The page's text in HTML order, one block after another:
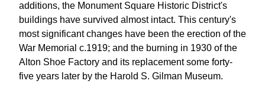
additions, the Monument Square Historic District's
buildings have survived almost intact. This century's
most significant changes have been the erection of the
War Memorial c.1919; and the burning in 1930 of the
Alton Shoe Factory and its replacement some forty-
five years later by the Harold S. Gilman Museum.